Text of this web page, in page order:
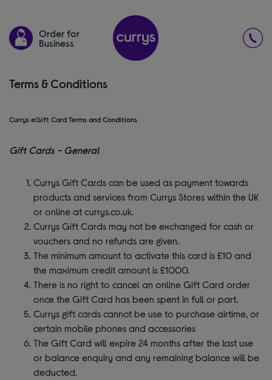
Order for
Business
Terms & Conditions
Currys eGift Card Terms and Conditions
Gift Cards - General
Currys Gift Cards can be used as payment towards
products and services from Currys Stores within the UK
or online at currys.co.uk.
Currys Gift Cards may not be exchanged for cash or
vouchers and no refunds are given.
The minimum amount to activate this card is £10 and
the maximum credit amount is £1000.
There is no right to cancel an online Gift Card order
once the Gift Card has been spent in full or part.
Currys gift cards cannot be use to purchase airtime, or
certain mobile phones and accessories
The Gift Card will expire 24 months after the last use
or balance enquiry and any remaining balance will be
deducted.